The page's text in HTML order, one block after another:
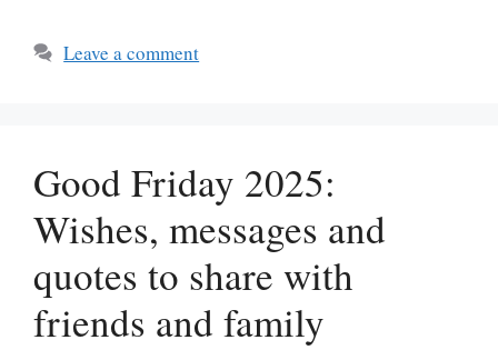
Leave a comment
Good Friday 2025:
Wishes, messages and
quotes to share with
friends and family